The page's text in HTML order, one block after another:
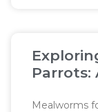
Parrots:
Mealworms